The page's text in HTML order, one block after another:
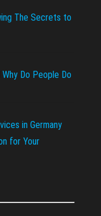
The Secrets to
Do People Do
in Germany
for Your